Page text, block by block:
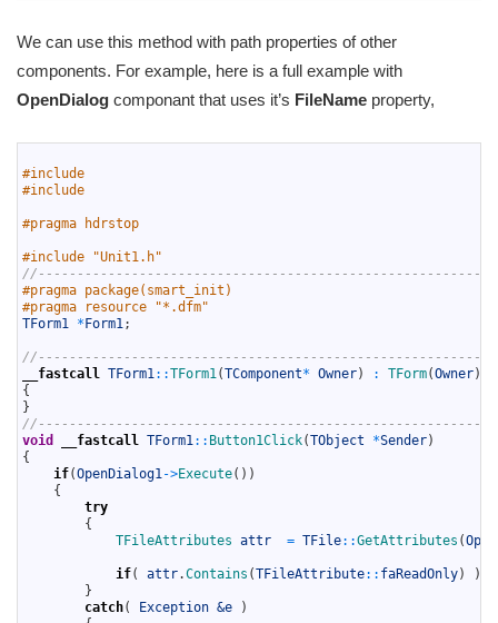
We can use this method with path properties of other
components. For example, here is a full example with
OpenDialog componant that uses it’s FileName property,
#include
#include
#pragma hdrstop
#include "Unit1.h"
#pragma package(smart_init)
#pragma resource "*.dfm"
TForm1 * Form1;
__fastcall TForm1::TForm1(TComponent* Owner) : TForm(Owner)
{
}
void
__fastcall TForm1:: Button1Click(TObject *Sender)
{
if(OpenDialog1->Execute( ) )
{
try
{
TFileAttributes attr = TFile::GetAttributes (
if( attr.Contains (TFileAttribute:: faReadOnly) )
}
catch( Exception &e
)